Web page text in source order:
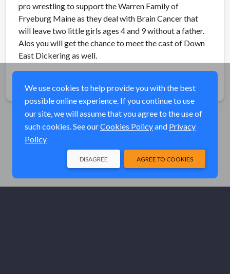
pro wrestling to support the Warren Family of
Fryeburg Maine as they deal with Brain Cancer that
will leave two little girls ages 4 and 9 without a father.
Alos you will get the chance to meet the cast of Down
East Dickering as well.
We use cookies to help provide you with the best
possible online experience. If you continue to use
our site, we will assume that you agree to the use of
such cookies. See ourCookies Policyand Privacy
Policy
AGREE TO COOKIES
DISAGREE